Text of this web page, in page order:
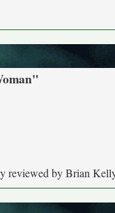
reviewed by Brian